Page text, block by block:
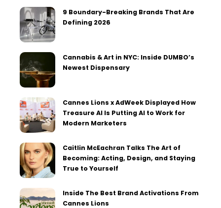
9 Boundary-Breaking Brands That Are
Defining 2026
Cannabis & Art in NYC: Inside DUMBO’s
Newest Dispensary
Cannes Lions x AdWeek Displayed How
Treasure AI Is Putting AI to Work for
Modern Marketers
Caitlin McEachran Talks The Art of
Becoming: Acting, Design, and Staying
True to Yourself
Inside The Best Brand Activations From
Cannes Lions